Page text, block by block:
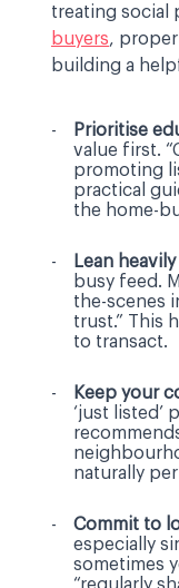
treating social
buyers,
building a
Prioritise
value first.
promoting
practical
the home-
Lean
busy feed.
the-scenes
trust.” This
to transact.
Keep your
‘just listed’
naturally
Commit to
especially
sometimes